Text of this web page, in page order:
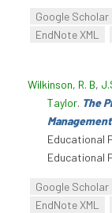
Google Scholar
EndNote XML
Wilkinson, R. B,
Taylor. The
Management.
Educational
Educational
Google Scholar
EndNote XML